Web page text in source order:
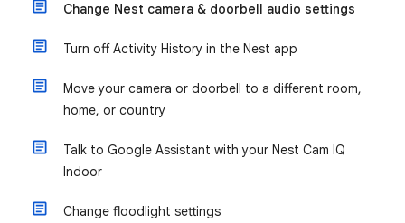
Change Nest camera & doorbell audio settings
Turn off Activity History in the Nest app
Move your camera or doorbell to a different room,
home, or country
Talk to Google Assistant with your Nest Cam IQ
Indoor
Change floodlight settings